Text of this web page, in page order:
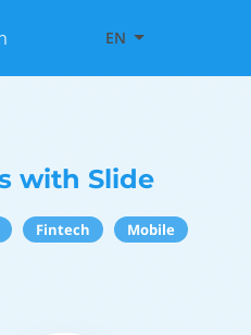
EN
with Slide
Fintech Mobile